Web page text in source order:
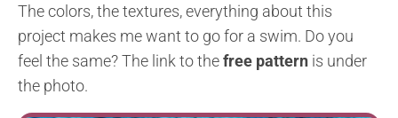
The colors, the textures, everything about this
project makes me want to go for a swim. Do you
feel the same? The link to thefree pattern is under
the photo.